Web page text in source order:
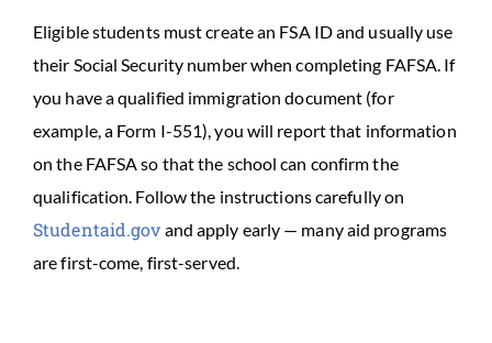
Eligible students must create an FSA ID and usually use
their Social Security number when completing FAFSA. If
you have a qualified immigration document (for
example, a Form I-551), you will report that information
on the FAFSA so that the school can confirm the
qualification. Follow the instructions carefully on
Studentaid.gov and apply early — many aid programs
are first-come, first-served.